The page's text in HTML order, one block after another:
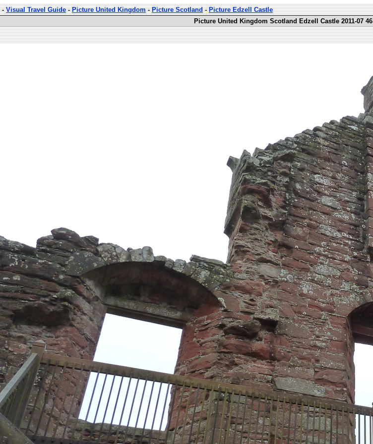
-Visual Travel Guide-Picture United Kingdom-Picture Scotland-Picture Edzell Castle
Picture United Kingdom Scotland Edzell Castle 2011-07 46